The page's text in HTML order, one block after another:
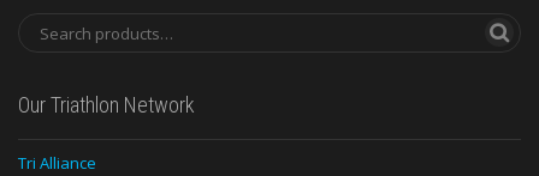
Our Triathlon Network
Tri Alliance